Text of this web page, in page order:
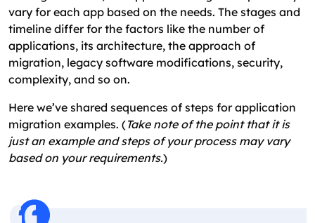
vary for each app based on the needs. The stages and
timeline differ for the factors like the number of
applications, its architecture, the approach of
migration, legacy software modifications, security,
complexity, and so on.
Here we’ve shared sequences of steps for application
migration examples. (Take note of the point that it is
just an example and steps of your process may vary
based on your requirements.)